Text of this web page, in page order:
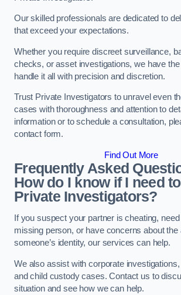
Our skilled professionals are dedicated to
that exceed your expectations.
Whether you require discreet surveillance,
checks, or asset investigations, we have
handle it all with precision and discretion.
Trust Private Investigators to unravel even
cases with thoroughness and attention to
information or to schedule a consultation,
contact form.
Find Out More
Frequently Asked
How do I know if I need
Private Investigators?
If you suspect your partner is cheating,
missing person, or have concerns about the
someone’s identity, our services can help.
We also assist with corporate
and child custody cases. Contact us to
situation and see how we can help.